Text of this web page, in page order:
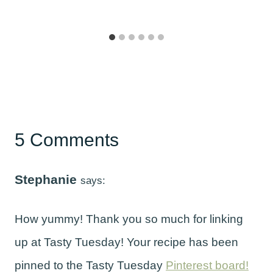
5 Comments
Stephanie says:
How yummy! Thank you so much for linking
up at Tasty Tuesday! Your recipe has been
pinned to the Tasty Tuesday Pinterest board!